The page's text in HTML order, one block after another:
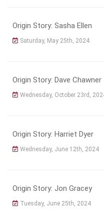
Origin Story: Sasha Ellen
Saturday, May 25th, 2024
Origin Story: Dave Chawner
Wednesday, October 23rd,
Origin Story: Harriet Dyer
Wednesday, June 12th, 2024
Origin Story: Jon Gracey
Tuesday, June 25th, 2024